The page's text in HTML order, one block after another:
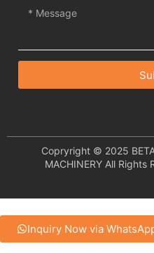
Copryright © 2025
MACHINERY All Rights
Inquiry Now via